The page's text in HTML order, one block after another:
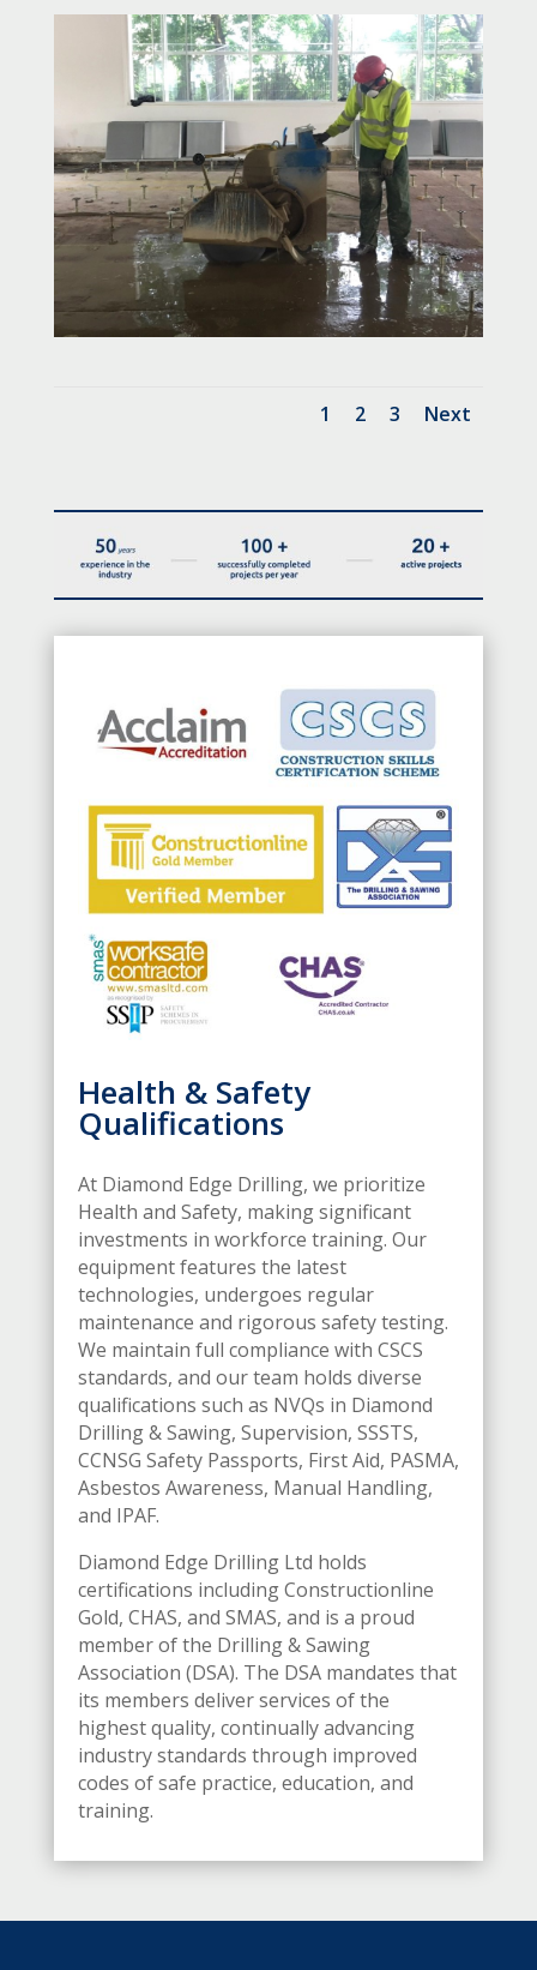
1 2 3 Next
Health & Safety
Qualifications
At Diamond Edge Drilling, we prioritize
Health and Safety, making significant
investments in workforce training. Our
equipment features the latest
technologies, undergoes regular
maintenance and rigorous safety testing.
We maintain full compliance with CSCS
standards, and our team holds diverse
qualifications such as NVQs in Diamond
Drilling & Sawing, Supervision, SSSTS,
CCNSG Safety Passports, First Aid, PASMA,
Asbestos Awareness, Manual Handling,
and IPAF.
Diamond Edge Drilling Ltd holds
certifications including Constructionline
Gold, CHAS, and SMAS, and is a proud
member of the Drilling & Sawing
Association (DSA). The DSA mandates that
its members deliver services of the
highest quality, continually advancing
industry standards through improved
codes of safe practice, education, and
training.